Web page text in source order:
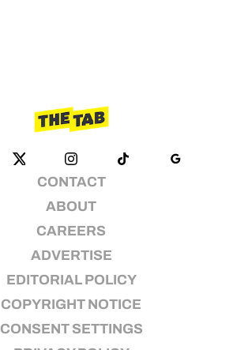
CONTACT
ABOUT
CAREERS
ADVERTISE
EDITORIAL POLICY
COPYRIGHT NOTICE
CONSENT SETTINGS